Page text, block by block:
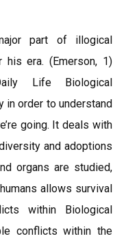
part of illogical
his era. (Emerson, 1)
Life Biological
in order to understand
going. It deals with
and adoptions
organs are studied,
allows survival
within Biological
conflicts within the